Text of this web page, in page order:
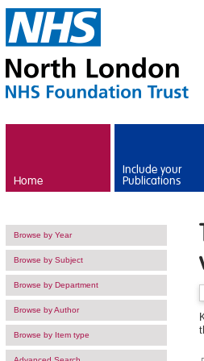
Home
Include your
Publications
Browse by Year
Browse by Subject
Browse by Department
Browse by Author
Browse by Item type